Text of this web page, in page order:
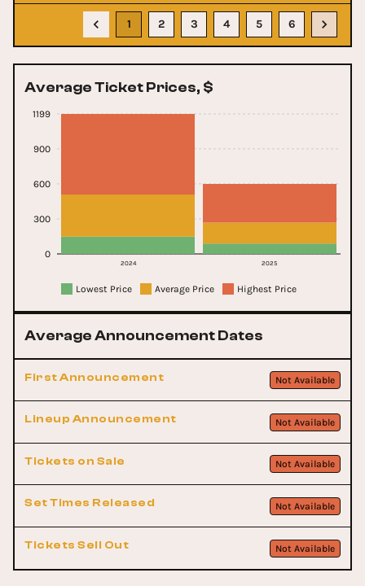
1 2 3 4 5 6
Average Ticket Prices, $
2024 2025
0
300
600
900
1199
Lowest Price Average Price Highest Price
Average Announcement Dates
First Announcement Not Available
Lineup Announcement Not Available
Tickets on Sale Not Available
Set Times Released Not Available
Tickets Sell Out Not Available